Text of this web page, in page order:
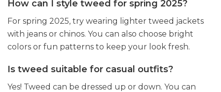
How can I style tweed for spring 2025?
For spring 2025, try wearing lighter tweed jackets
with jeans or chinos. You can also choose bright
colors or fun patterns to keep your look fresh.
Is tweed suitable for casual outfits?
Yes! Tweed can be dressed up or down. You can